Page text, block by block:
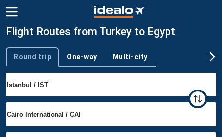
Flight Routes from Turkey to Egypt
Trip type
Round trip One-way Multi-city